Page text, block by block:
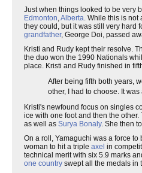
Just when things looked to be very
Edmonton,Alberta. While this is not
they could, but it was still very hard
grandfather, George Doi, passed
Kristi and Rudy kept their resolve.
the duo won the 1990 Nationals
place. Kristi and Rudy finished in
After being fifth both years,
other, I had to choose. It
Kristi's newfound focus on singles
ice with one foot and then the
as well as Surya Bonaly. She then
On a roll, Yamaguchi was a force
woman to hit a triple axel in
technical merit with six 5.9 marks
one country swept all the medals in